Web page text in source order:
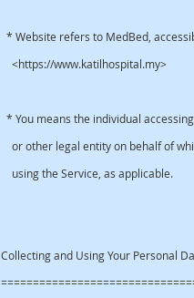
* Website refers to MedBed,
<https://www.katilhospital.my>
* You means the individual
or other legal entity on behalf of
using the Service, as applicable.
Collecting and Using Your Personal